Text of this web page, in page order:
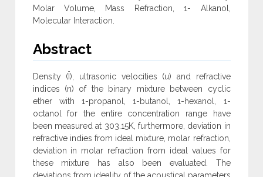
Molar Volume, Mass Refraction, 1- Alkanol,
Molecular Interaction.
Abstract
Density (Ï), ultrasonic velocities (u) and refractive
indices (n) of the binary mixture between cyclic
ether with 1-propanol, 1-butanol, 1-hexanol, 1-
octanol for the entire concentration range have
been measured at 303.15K, furthermore, deviation in
refractive indies from ideal mixture, molar refraction,
deviation in molar refraction from ideal values for
these mixture has also been evaluated. The